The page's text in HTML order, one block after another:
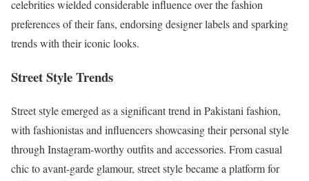
celebrities wielded considerable influence over the fashion
preferences of their fans, endorsing designer labels and sparking
trends with their iconic looks.
Street Style Trends
Street style emerged as a significant trend in Pakistani fashion,
with fashionistas and influencers showcasing their personal style
through Instagram-worthy outfits and accessories. From casual
chic to avant-garde glamour, street style became a platform for